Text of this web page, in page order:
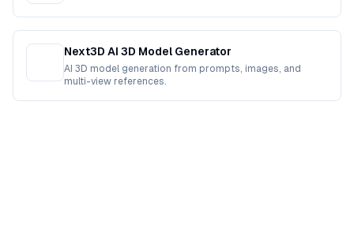
Next3D AI 3D Model Generator
AI 3D model generation from prompts, images, and
multi-view references.